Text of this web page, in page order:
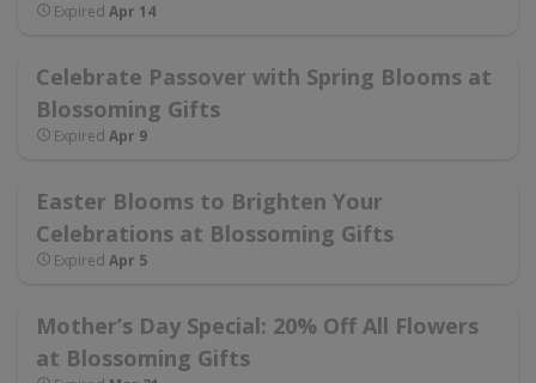
Expired Apr 14
Celebrate Passover with Spring Blooms at
Blossoming Gifts
Expired Apr 9
Easter Blooms to Brighten Your
Celebrations at Blossoming Gifts
Expired Apr 5
Mother’s Day Special: 20% Off All Flowers
at Blossoming Gifts